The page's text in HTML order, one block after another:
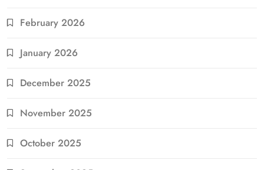
February 2026
January 2026
December 2025
November 2025
October 2025